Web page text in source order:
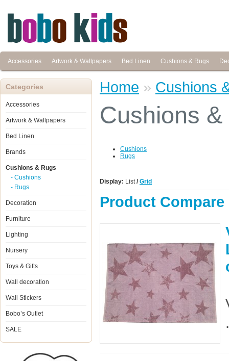
Accessories Artwork & Wallpapers Bed Linen Cushions & Rugs
Categories
Accessories
Artwork & Wallpapers
Bed Linen
Brands
Cushions & Rugs
- Cushions
- Rugs
Decoration
Furniture
Lighting
Nursery
Toys & Gifts
Wall decoration
Wall Stickers
Bobo’s Outlet
SALE
Home » Cushions
Cushions
Cushions
Rugs
Display: List/ Grid
Product Compare